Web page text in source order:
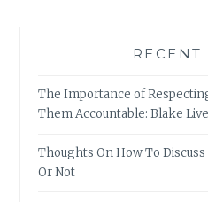
RECENT
The Importance of
Them Accountable: Blake
Thoughts On How To Discuss
Or Not